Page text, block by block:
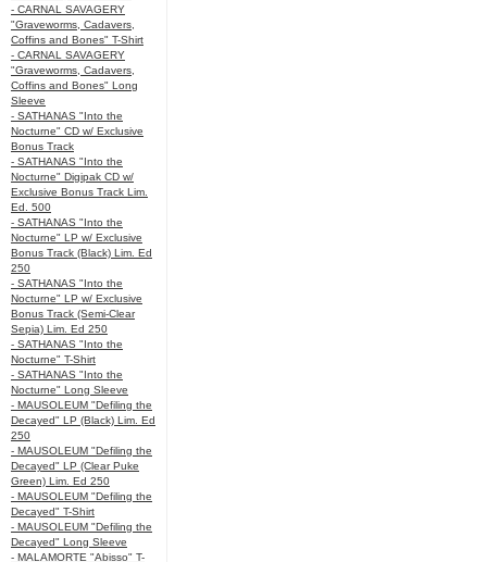
- CARNAL SAVAGERY
"Graveworms, Cadavers,
Coffins and Bones" T-Shirt
- CARNAL SAVAGERY
"Graveworms, Cadavers,
Coffins and Bones" Long
Sleeve
- SATHANAS "Into the
Nocturne" CD w/ Exclusive
Bonus Track
- SATHANAS "Into the
Nocturne" Digipak CD w/
Exclusive Bonus Track Lim.
Ed. 500
- SATHANAS "Into the
Nocturne" LP w/ Exclusive
Bonus Track (Black) Lim. Ed
250
- SATHANAS "Into the
Nocturne" LP w/ Exclusive
Bonus Track (Semi-Clear
Sepia) Lim. Ed 250
- SATHANAS "Into the
Nocturne" T-Shirt
- SATHANAS "Into the
Nocturne" Long Sleeve
- MAUSOLEUM "Defiling the
Decayed" LP (Black) Lim. Ed
250
- MAUSOLEUM "Defiling the
Decayed" LP (Clear Puke
Green) Lim. Ed 250
- MAUSOLEUM "Defiling the
Decayed" T-Shirt
- MAUSOLEUM "Defiling the
Decayed" Long Sleeve
- MALAMORTE "Abisso" T-